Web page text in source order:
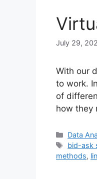
July 29,
With our
to work.
of
how they
Data
Tags
bid-ask
methods,